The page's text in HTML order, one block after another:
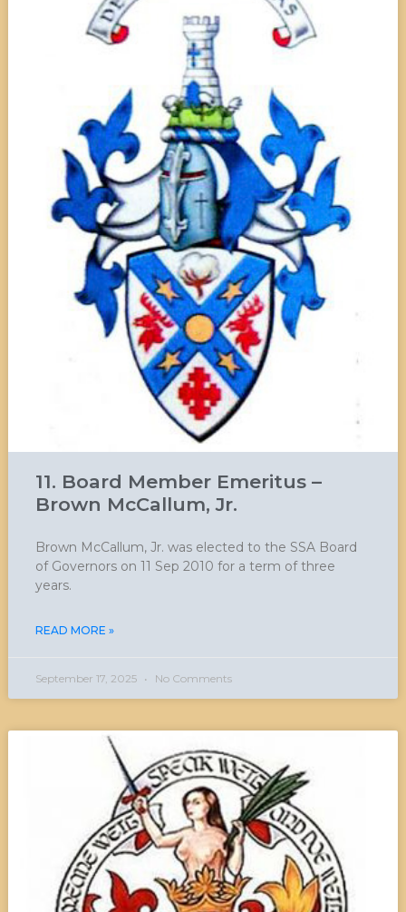
11. Board Member Emeritus –
Brown McCallum, Jr.
Brown McCallum, Jr. was elected to the SSA Board
of Governors on 11 Sep 2010 for a term of three
years.
READ MORE »
September 17, 2025 No Comments